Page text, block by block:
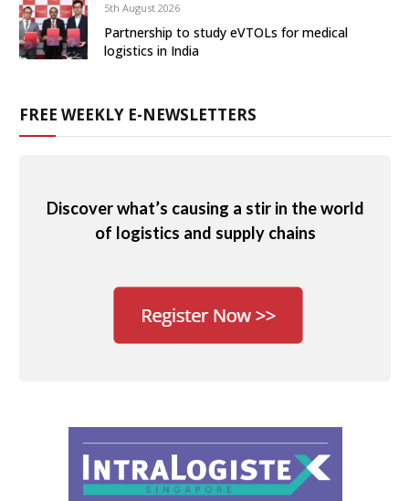
5th August 2026
Partnership to study eVTOLs for medical
logistics in India
FREE WEEKLY E-NEWSLETTERS
Discover what’s causing a stir in the world
of logistics and supply chains